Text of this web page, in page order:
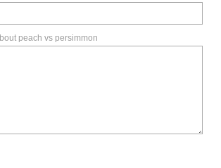
peach vs persimmon